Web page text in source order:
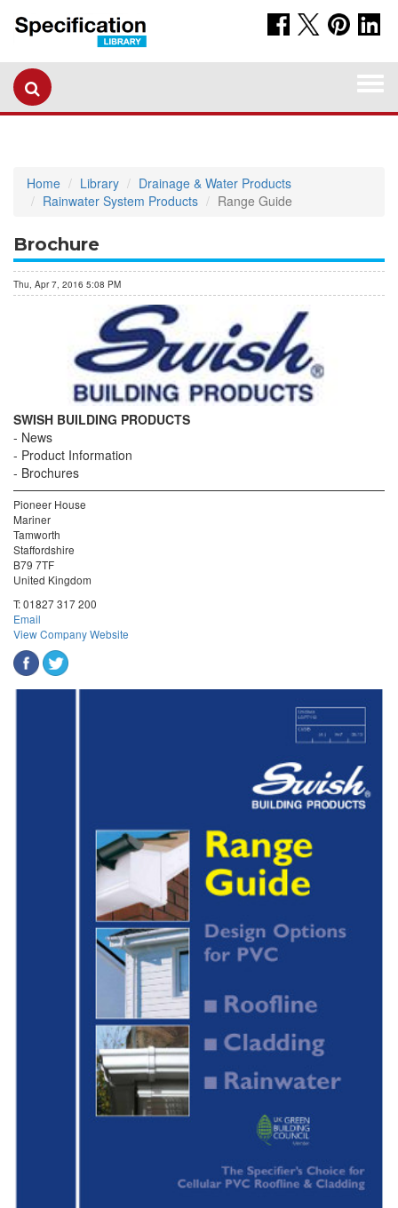
Home Library
Drainage & Water Products
Rainwater System Products
Range Guide
Brochure
Thu, Apr 7, 2016 5:08 PM
SWISH BUILDING PRODUCTS
News
Product Information
Brochures
Pioneer House
Mariner
Tamworth
Staffordshire
B79 7TF
United Kingdom
T:01827 317 200
Email
View Company Website